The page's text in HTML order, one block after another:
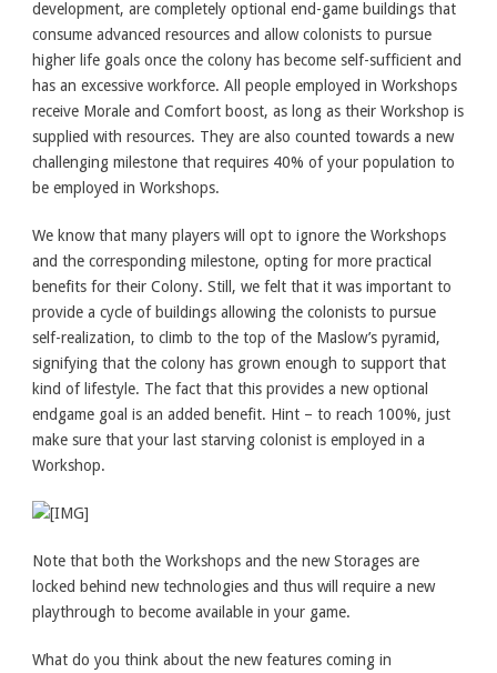
development, are completely optional end-game buildings that
consume advanced resources and allow colonists to pursue
higher life goals once the colony has become self-sufficient and
has an excessive workforce. All people employed in Workshops
receive Morale and Comfort boost, as long as their Workshop is
supplied with resources. They are also counted towards a new
challenging milestone that requires 40% of your population to
be employed in Workshops.
We know that many players will opt to ignore the Workshops
and the corresponding milestone, opting for more practical
benefits for their Colony. Still, we felt that it was important to
provide a cycle of buildings allowing the colonists to pursue
self-realization, to climb to the top of the Maslow’s pyramid,
signifying that the colony has grown enough to support that
kind of lifestyle. The fact that this provides a new optional
endgame goal is an added benefit. Hint – to reach 100%, just
make sure that your last starving colonist is employed in a
Workshop.
Note that both the Workshops and the new Storages are
locked behind new technologies and thus will require a new
playthrough to become available in your game.
What do you think about the new features coming in